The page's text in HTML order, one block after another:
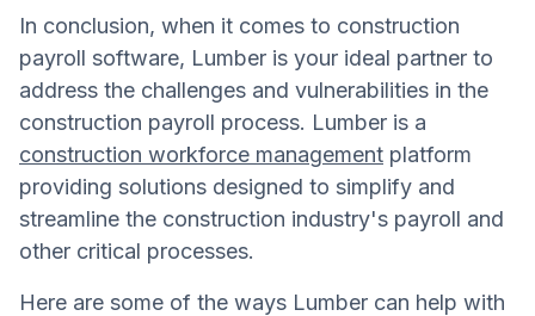
In conclusion, when it comes to construction
payroll software, Lumber is your ideal partner to
address the challenges and vulnerabilities in the
construction payroll process. Lumber is a
construction workforce management platform
providing solutions designed to simplify and
streamline the construction industry's payroll and
other critical processes.
Here are some of the ways Lumber can help with